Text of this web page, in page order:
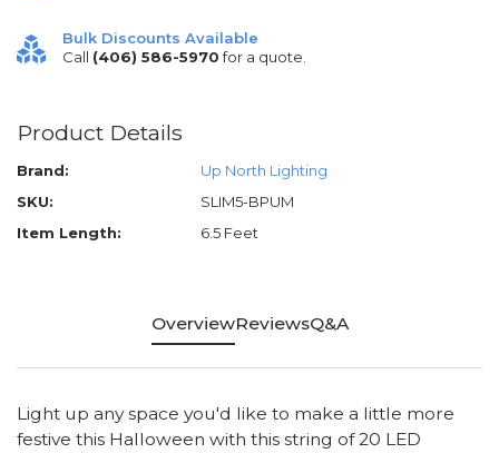
Bulk Discounts Available
Call (406) 586-5970for a quote.
Product Details
Brand:
Up North Lighting
SKU:
SLIM5-BPUM
Item Length:
6.5 Feet
OverviewReviewsQ&A
Light up any space you'd like to make a little more
festive this Halloween with this string of 20 LED